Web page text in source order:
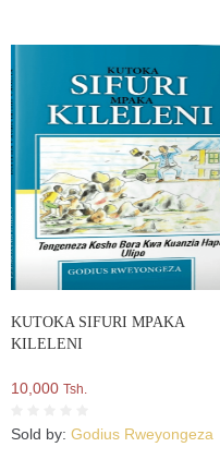
KUTOKA SIFURI MPAKA
KILELENI
10,000 Tsh.
Sold by: Godius Rweyongeza